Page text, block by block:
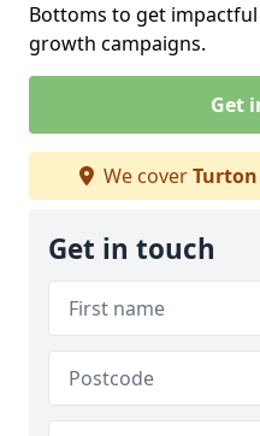
Bottoms to get
growth campaigns.
Get
We cover
Get in touch